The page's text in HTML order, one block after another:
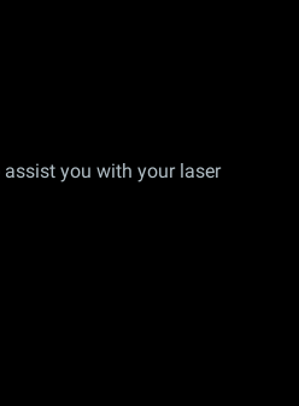
you with your laser